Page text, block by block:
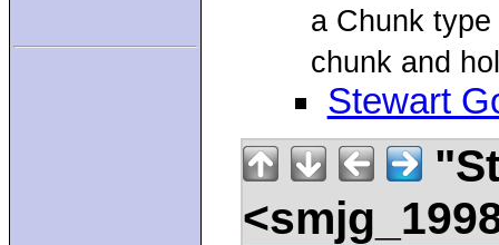
a Chunk
chunk and
Stewart